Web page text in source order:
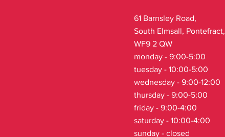
61 Barnsley Road,
South Elmsall, Pontefract,
WF9 2 QW
monday - 9:00-5:00
tuesday - 10:00-5:00
wednesday - 9:00-12:00
thursday - 9:00-5:00
friday - 9:00-4:00
saturday - 10:00-4:00
sunday - closed